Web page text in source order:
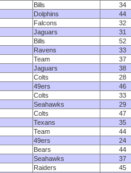
Bills
34
Dolphins
44
Falcons
32
Jaguars
31
Bills
52
Ravens
33
Team
37
Jaguars
38
Colts
28
49ers
46
Colts
33
Seahawks
29
Colts
47
Texans
35
Team
44
49ers
24
Bears
44
Seahawks
37
Raiders
45